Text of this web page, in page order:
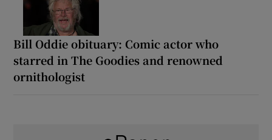
Bill Oddie obituary: Comic actor who
starred in The Goodies and renowned
ornithologist